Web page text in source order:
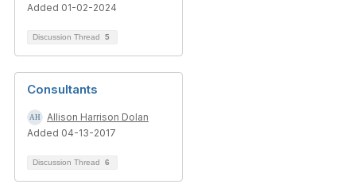
Added 01-02-2024
Discussion Thread 5
Consultants
Allison Harrison Dolan
Added 04-13-2017
Discussion Thread 6